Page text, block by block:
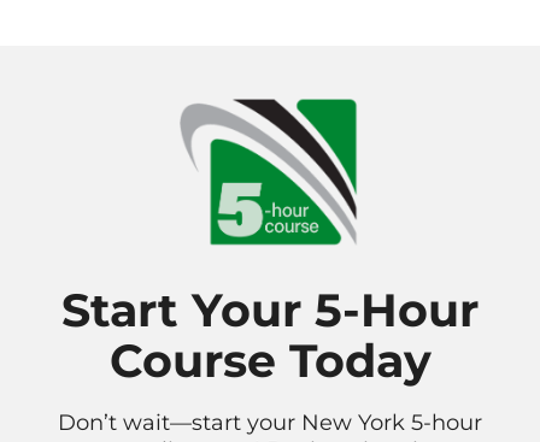
Start Your 5-Hour
Course Today
Don’t wait—start your New York 5-hour